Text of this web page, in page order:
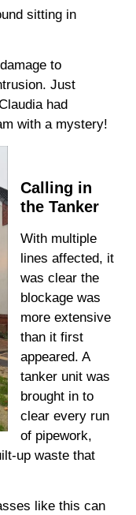
sitting in
to
Just
had
with a mystery!
Calling in
the Tanker
With multiple
lines affected, it
was clear the
blockage was
more extensive
than it first
appeared. A
tanker unit was
brought in to
clear every run
of pipework,
up waste that
like this can